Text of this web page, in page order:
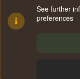
Terms and
See further
preferences